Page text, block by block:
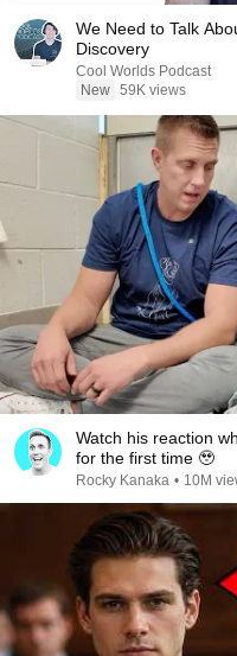
We Need to Talk
Discovery
Cool Worlds Podcast
New 59K views
Watch his reaction
for the first time 🥹
Rocky Kanaka • 10M